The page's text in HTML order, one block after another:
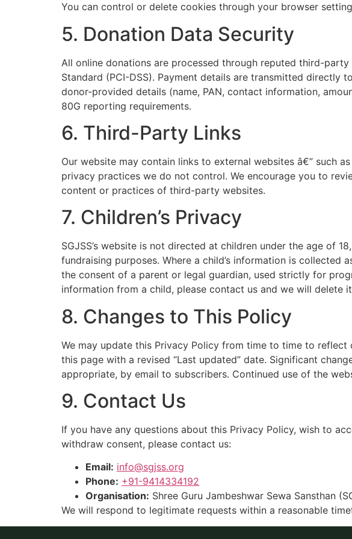
You can control or delete cookies through your browser
5. Donation Data Security
All online donations are processed through reputed third-
Standard (PCI-DSS). Payment details are transmitted directly
donor-provided details (name, PAN, contact information,
80G reporting requirements.
6. Third-Party Links
Our website may contain links to external websites â€” such
privacy practices we do not control. We encourage you to
content or practices of third-party websites.
7. Children’s Privacy
SGJSS’s website is not directed at children under the age of
fundraising purposes. Where a child’s information is
the consent of a parent or legal guardian, used strictly for
information from a child, please contact us and we will delete
8. Changes to This Policy
We may update this Privacy Policy from time to time to
this page with a revised “Last updated” date. Significant
appropriate, by email to subscribers. Continued use of the
9. Contact Us
If you have any questions about this Privacy Policy, wish to
withdraw consent, please contact us:
Email: info@sgjss.org
Phone: +91-9414334192
Organisation: Shree Guru Jambeshwar Sewa Sansthan
We will respond to legitimate requests within a reasonable